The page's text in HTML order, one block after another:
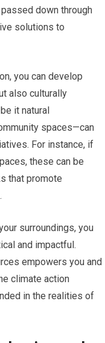
down through
solutions to
you can develop
also culturally
it natural
spaces—can
For instance, if
these can be
that promote
surroundings, you
and impactful.
empowers you and
climate action
in the realities of